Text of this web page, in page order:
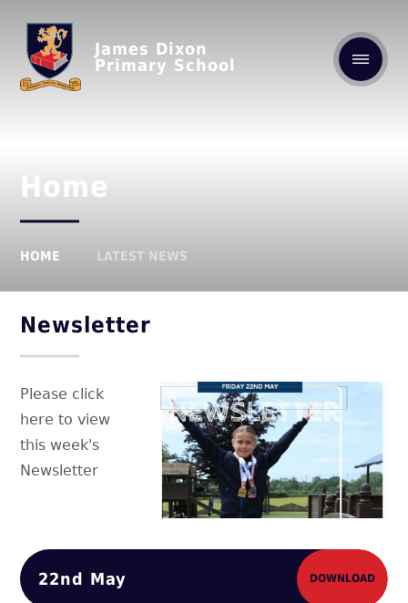
James Dixon
Primary School
Home
HOME LATEST NEWS
Newsletter
Please click
here to view
this week's
Newsletter
22nd May DOWNLOAD